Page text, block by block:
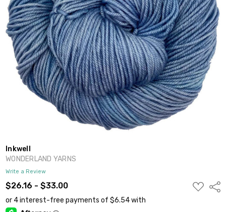
Inkwell
WONDERLAND YARNS
Write a Review
$26.16 - $33.00
ADD
TO